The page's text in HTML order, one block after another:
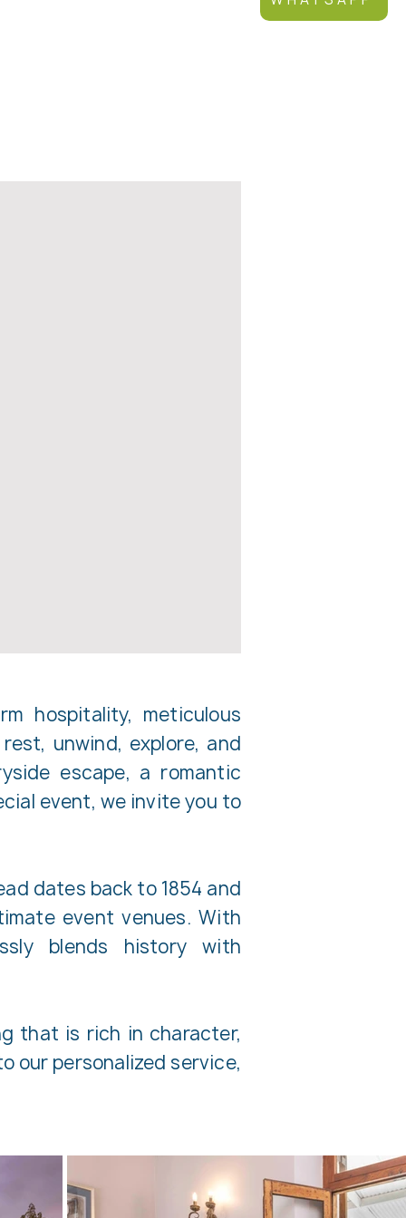
hospitality, meticulous
unwind, explore, and
escape, a romantic
event, we invite you to
dates back to 1854 and
event venues. With
blends history with
that is rich in character,
our personalized service,